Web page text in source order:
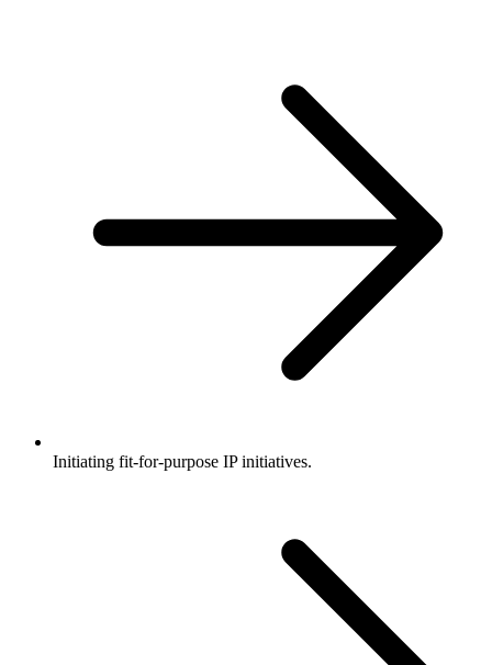
Initiating fit-for-purpose IP initiatives.